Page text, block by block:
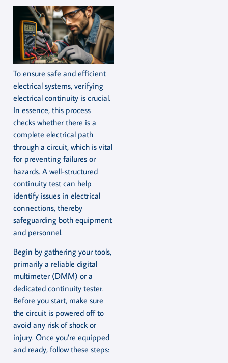
To ensure safe and efficient
electrical systems, verifying
electrical continuity is crucial.
In essence, this process
checks whether there is a
complete electrical path
through a circuit, which is vital
for preventing failures or
hazards. A well-structured
continuity test can help
identify issues in electrical
connections, thereby
safeguarding both equipment
and personnel.
Begin by gathering your tools,
primarily a reliable digital
multimeter (DMM) or a
dedicated continuity tester.
Before you start, make sure
the circuit is powered off to
avoid any risk of shock or
injury. Once you’re equipped
and ready, follow these steps: